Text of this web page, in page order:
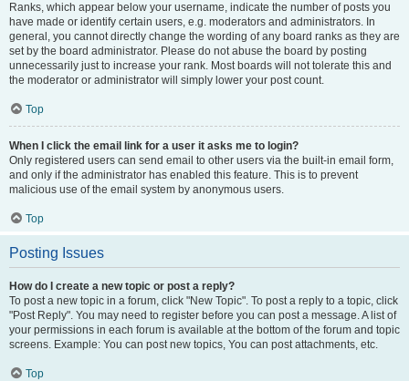
Ranks, which appear below your username, indicate the number of posts you
have made or identify certain users, e.g. moderators and administrators. In
general, you cannot directly change the wording of any board ranks as they are
set by the board administrator. Please do not abuse the board by posting
unnecessarily just to increase your rank. Most boards will not tolerate this and
the moderator or administrator will simply lower your post count.
Top
When I click the email link for a user it asks me to login?
Only registered users can send email to other users via the built-in email form,
and only if the administrator has enabled this feature. This is to prevent
malicious use of the email system by anonymous users.
Top
Posting Issues
How do I create a new topic or post a reply?
To post a new topic in a forum, click "New Topic". To post a reply to a topic, click
"Post Reply". You may need to register before you can post a message. A list of
your permissions in each forum is available at the bottom of the forum and topic
screens. Example: You can post new topics, You can post attachments, etc.
Top